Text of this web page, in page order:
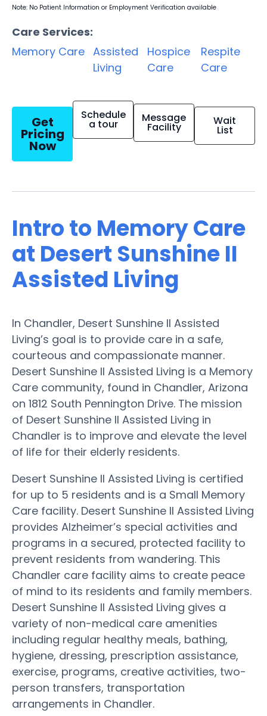
Note: No Patient Information or Employment Verification available
Care Services:
Memory Care Assisted
Living
Hospice
Care
Respite
Care
Get
Pricing
Now
Schedule
a tour Message
Facility Wait
List
Intro to Memory Care
at Desert Sunshine II
Assisted Living
In Chandler, Desert Sunshine II Assisted
Living’s goal is to provide care in a safe,
courteous and compassionate manner.
Desert Sunshine II Assisted Living is a Memory
Care community, found in Chandler, Arizona
on 1812 South Pennington Drive. The mission
of Desert Sunshine II Assisted Living in
Chandler is to improve and elevate the level
of life for their elderly residents.
Desert Sunshine II Assisted Living is certified
for up to 5 residents and is a Small Memory
Care facility. Desert Sunshine II Assisted Living
provides Alzheimer’s special activities and
programs in a secured, protected facility to
prevent residents from wandering. This
Chandler care facility aims to create peace
of mind to its residents and family members.
Desert Sunshine II Assisted Living gives a
variety of non-medical care amenities
including regular healthy meals, bathing,
hygiene, dressing, prescription assistance,
exercise, programs, creative activities, two-
person transfers, transportation
arrangements in Chandler.